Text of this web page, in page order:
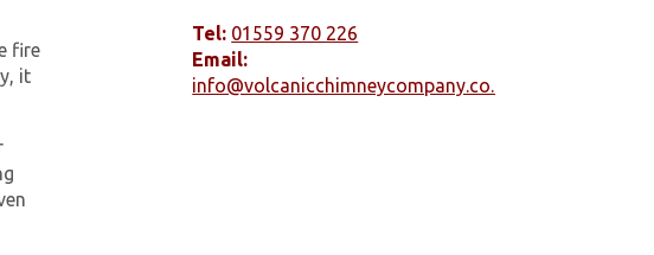
Tel: 01559 370 226
Email:
info@volcanicchimneycompany.co.uk
fire
it